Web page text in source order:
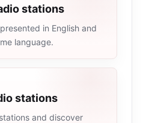
stations
in English and
language.
stations
and discover